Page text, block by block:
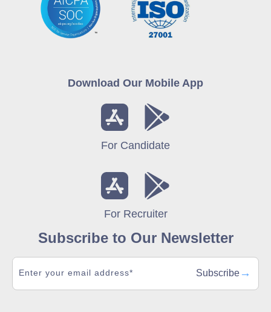
Download Our Mobile App
For Candidate
For Recruiter
Subscribe to Our Newsletter
Subscribe →